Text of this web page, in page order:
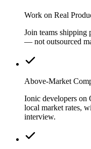
Work on Real
Join teams shipping
— not outsourced
Above-Market
Ionic developers on
local market rates,
interview.